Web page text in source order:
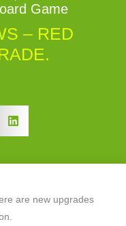
Game
– RED
are new upgrades